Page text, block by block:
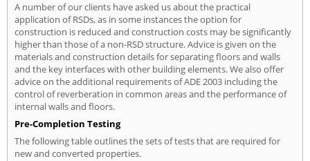
A number of our clients have asked us about the practical
application of RSDs, as in some instances the option for
construction is reduced and construction costs may be significantly
higher than those of a non-RSD structure. Advice is given on the
materials and construction details for separating floors and walls
and the key interfaces with other building elements. We also offer
advice on the additional requirements of ADE 2003 including the
control of reverberation in common areas and the performance of
internal walls and floors.
Pre-Completion Testing
The following table outlines the sets of tests that are required for
new and converted properties.